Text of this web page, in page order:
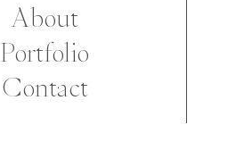
About
Portfolio
Contact